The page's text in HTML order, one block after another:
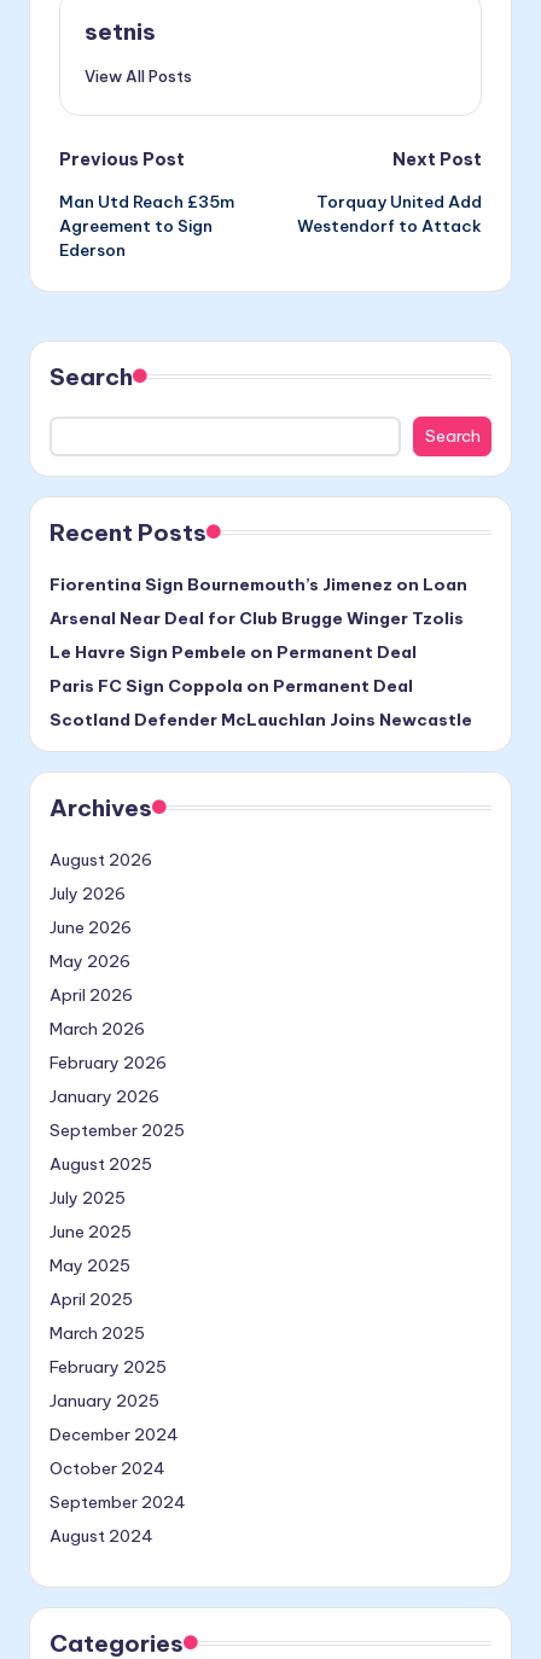
setnis
View All Posts
Post
navigation
Previous Post
Man Utd Reach £35m
Agreement to Sign
Ederson
Next Post
Torquay United Add
Westendorf to Attack
Search
Search
Recent Posts
Fiorentina Sign Bournemouth’s Jimenez on Loan
Arsenal Near Deal for Club Brugge Winger Tzolis
Le Havre Sign Pembele on Permanent Deal
Paris FC Sign Coppola on Permanent Deal
Scotland Defender McLauchlan Joins Newcastle
Archives
August 2026
July 2026
June 2026
May 2026
April 2026
March 2026
February 2026
January 2026
September 2025
August 2025
July 2025
June 2025
May 2025
April 2025
March 2025
February 2025
January 2025
December 2024
October 2024
September 2024
August 2024
Categories